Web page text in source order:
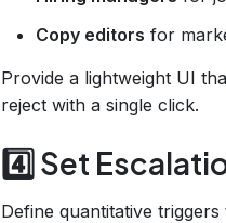
Copy editors for
Provide a lightweight UI
reject with a single click.
4️⃣ Set
Define quantitative